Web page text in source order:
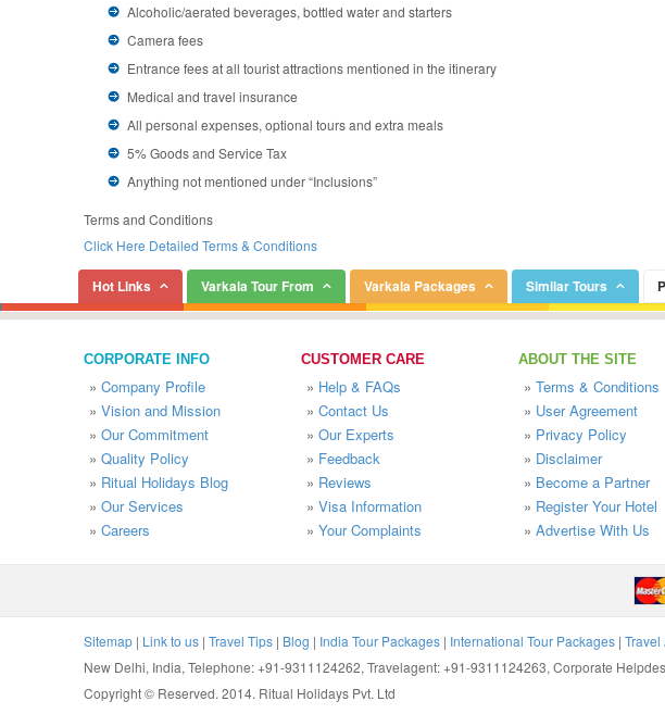
Alcoholic/aerated beverages, bottled water and starters
Camera fees
Entrance fees at all tourist attractions mentioned in the itinerary
Medical and travel insurance
All personal expenses, optional tours and extra meals
5% Goods and Service Tax
Anything not mentioned under “Inclusions”
Terms and Conditions
Click Here Detailed Terms & Conditions
Hot Links Varkala Tour From Varkala Packages Similar Tours
CORPORATE INFO
» Company Profile
» Vision and Mission
» Our Commitment
» Quality Policy
» Ritual Holidays Blog
» Our Services
» Careers
CUSTOMER CARE
» Help & FAQs
» Contact Us
» Our Experts
» Feedback
» Reviews
» Visa Information
» Your Complaints
ABOUT THE SITE
» Terms & Conditions
» User Agreement
» Privacy Policy
» Disclaimer
» Become a Partner
» Register Your Hotel
» Advertise With Us
Sitemap | Link to us | Travel Tips | Blog | India Tour Packages | International Tour Packages | Travel
New Delhi, India, Telephone: +91-9311124262, Travelagent: +91-9311124263, Corporate
Copyright © Reserved. 2014. Ritual Holidays Pvt. Ltd